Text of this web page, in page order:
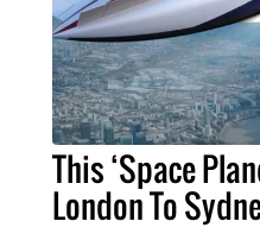
This ‘Space
London To